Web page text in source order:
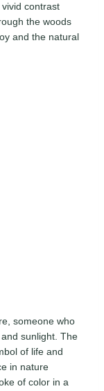
contrast
the woods
and the natural
someone who
sunlight. The
of life and
in nature
of color in a